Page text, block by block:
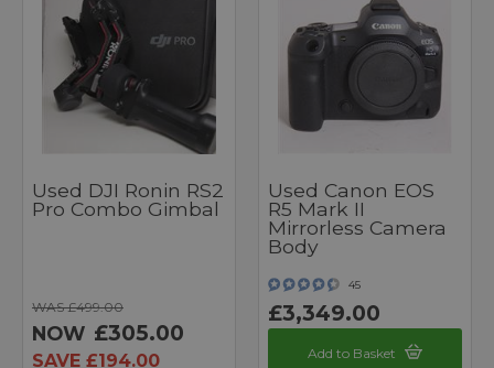
Used DJI Ronin RS2
Pro Combo Gimbal
WAS £499.00
NOW £305.00
SAVE £194.00
Used Canon EOS
R5 Mark II
Mirrorless Camera
Body
45
£3,349.00
Add to Basket